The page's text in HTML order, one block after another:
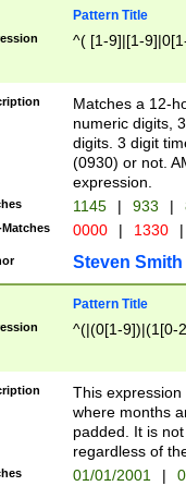
Pattern Title
^( [1-9]|[1-
Matches a 12-
numeric digits,
digits. 3 digit
(0930) or not.
expression.
1145 | 933 |
0000 | 1330 |
Steven Smith
Pattern Title
^(|(0[1-9])|(1[0-
This
where months
padded. It is
regardless of
01/01/2001 |